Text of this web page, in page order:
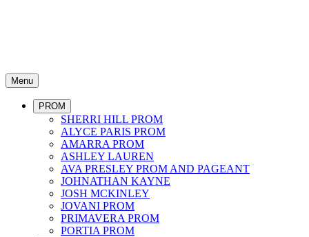
Menu
PROM
SHERRI HILL PROM
ALYCE PARIS PROM
AMARRA PROM
ASHLEY LAUREN
AVA PRESLEY PROM AND PAGEANT
JOHNATHAN KAYNE
JOSH MCKINLEY
JOVANI PROM
PRIMAVERA PROM
PORTIA PROM